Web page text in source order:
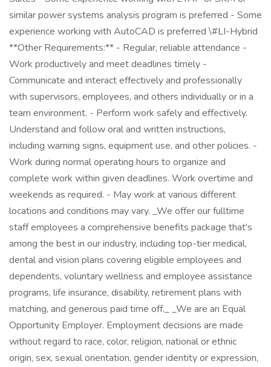
similar power systems analysis program is preferred - Some
experience working with AutoCAD is preferred \#LI-Hybrid
**Other Requirements:** - Regular, reliable attendance -
Work productively and meet deadlines timely -
Communicate and interact effectively and professionally
with supervisors, employees, and others individually or in a
team environment. - Perform work safely and effectively.
Understand and follow oral and written instructions,
including warning signs, equipment use, and other policies. -
Work during normal operating hours to organize and
complete work within given deadlines. Work overtime and
weekends as required. - May work at various different
locations and conditions may vary. _We offer our fulltime
staff employees a comprehensive benefits package that's
among the best in our industry, including top-tier medical,
dental and vision plans covering eligible employees and
dependents, voluntary wellness and employee assistance
programs, life insurance, disability, retirement plans with
matching, and generous paid time off._ _We are an Equal
Opportunity Employer. Employment decisions are made
without regard to race, color, religion, national or ethnic
origin, sex, sexual orientation, gender identity or expression,